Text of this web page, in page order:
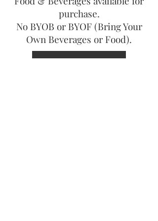
purchase.
No BYOB or BYOF (Bring Your
Own Beverages or Food).
DOWNLOAD FLYER